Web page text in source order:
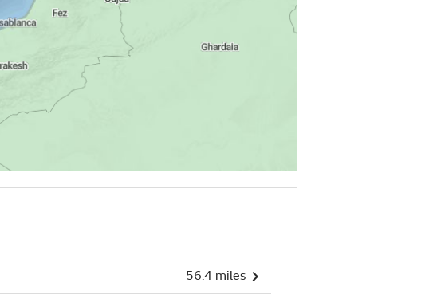
56.4 miles